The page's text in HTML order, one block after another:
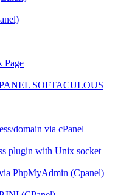
Page
SOFTACULOUS
domain via cPanel
plugin with Unix socket
PhpMyAdmin (Cpanel)